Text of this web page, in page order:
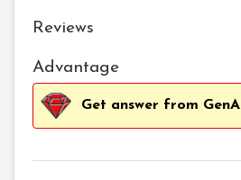
Reviews
Advantage
Get answer from GenAI